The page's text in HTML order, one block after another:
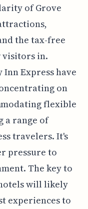
of Grove
the tax-free
visitors in.
Express have
on
flexible
a range of
travelers. It's
pressure to
The key to
will likely
experiences to